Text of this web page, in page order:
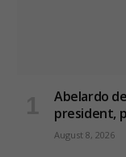
Abelardo
president,
August 8, 2026